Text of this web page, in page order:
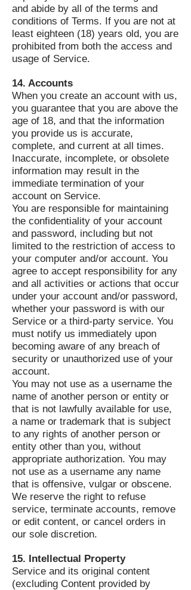
and abide by all of the terms and
conditions of Terms. If you are not at
least eighteen (18) years old, you are
prohibited from both the access and
usage of Service.
14. Accounts
When you create an account with us,
you guarantee that you are above the
age of 18, and that the information
you provide us is accurate,
complete, and current at all times.
Inaccurate, incomplete, or obsolete
information may result in the
immediate termination of your
account on Service.
You are responsible for maintaining
the confidentiality of your account
and password, including but not
limited to the restriction of access to
your computer and/or account. You
agree to accept responsibility for any
and all activities or actions that occur
under your account and/or password,
whether your password is with our
Service or a third-party service. You
must notify us immediately upon
becoming aware of any breach of
security or unauthorized use of your
account.
You may not use as a username the
name of another person or entity or
that is not lawfully available for use,
a name or trademark that is subject
to any rights of another person or
entity other than you, without
appropriate authorization. You may
not use as a username any name
that is offensive, vulgar or obscene.
We reserve the right to refuse
service, terminate accounts, remove
or edit content, or cancel orders in
our sole discretion.
15. Intellectual Property
Service and its original content
(excluding Content provided by